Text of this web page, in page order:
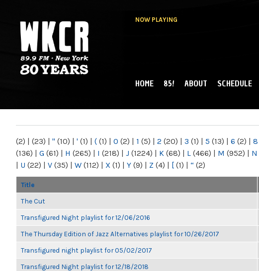
NOW PLAYING
NY
MAIN MENU
HOME 85! ABOUT SCHEDULE
(2) | (23) | " (10) | ' (1) | ( (1) | 0 (2) | 1 (5) | 2 (20) | 3 (1) | 5 (13) | 6 (2) | 8
(136) | G (61) | H (265) | I (218) | J (1224) | K (68) | L (466) | M (952) | N
| U (22) | V (35) | W (112) | X (1) | Y (9) | Z (4) | [ (1) | “ (2)
Title
The Cut
Transfigured Night playlist for 12/06/2016
The Thursday Edition of Jazz Alternatives playlist for 10/26/2017
Transfigured night playlist for 05/02/2017
Transfigured Night playlist for 12/18/2018